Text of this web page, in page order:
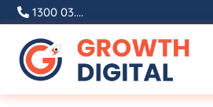
Skip
content
1300 03....